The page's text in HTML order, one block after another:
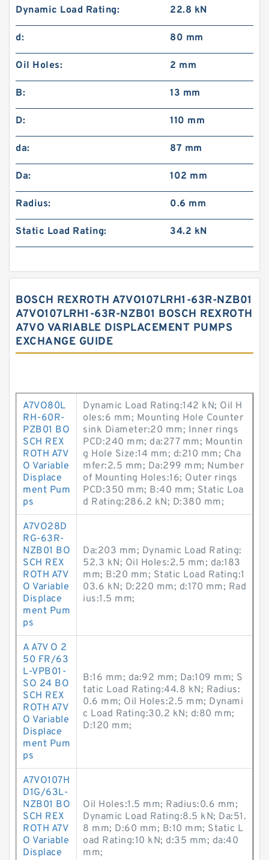
Dynamic Load Rating: 22.8 kN
d: 80 mm
Oil Holes: 2 mm
B: 13 mm
D: 110 mm
da: 87 mm
Da: 102 mm
Radius: 0.6 mm
Static Load Rating: 34.2 kN
BOSCH REXROTH A7VO107LRH1-63R-NZB01
A7VO107LRH1-63R-NZB01 BOSCH REXROTH
A7VO VARIABLE DISPLACEMENT PUMPS
EXCHANGE GUIDE
A7VO80L
RH-60R-
PZB01 BO
SCH REX
ROTH A7V
O Variable
Displace
ment Pum
ps
Dynamic Load Rating:142 kN; Oil H
oles:6 mm; Mounting Hole Counter
sink Diameter:20 mm; Inner rings
PCD:240 mm; da:277 mm; Mountin
g Hole Size:14 mm; d:210 mm; Cha
mfer:2.5 mm; Da:299 mm; Number
of Mounting Holes:16; Outer rings
PCD:350 mm; B:40 mm; Static Loa
d Rating:286.2 kN; D:380 mm;
A7VO28D
RG-63R-
NZB01 BO
SCH REX
ROTH A7V
O Variable
Displace
ment Pum
ps
Da:203 mm; Dynamic Load Rating:
52.3 kN; Oil Holes:2.5 mm; da:183
mm; B:20 mm; Static Load Rating:1
03.6 kN; D:220 mm; d:170 mm; Rad
ius:1.5 mm;
A A7V O 2
50 FR/63
L-VPB01-
SO 24 BO
SCH REX
ROTH A7V
O Variable
Displace
ment Pum
ps
B:16 mm; da:92 mm; Da:109 mm; S
tatic Load Rating:44.8 kN; Radius:
0.6 mm; Oil Holes:2.5 mm; Dynami
c Load Rating:30.2 kN; d:80 mm;
D:120 mm;
A7VO107H
D1G/63L-
NZB01 BO
SCH REX
ROTH A7V
O Variable
Displace
Oil Holes:1.5 mm; Radius:0.6 mm;
Dynamic Load Rating:8.5 kN; Da:51.
8 mm; D:60 mm; B:10 mm; Static L
oad Rating:10 kN; d:35 mm; da:40
mm;